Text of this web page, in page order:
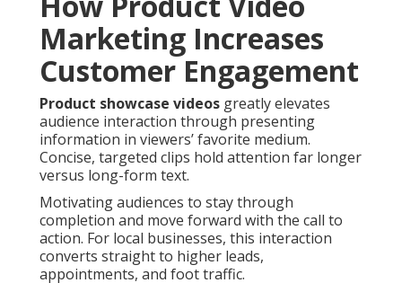
Marketing Increases
Customer Engagement
Product showcase videos greatly elevates
audience interaction through presenting
information in viewers’ favorite medium.
Concise, targeted clips hold attention far longer
versus long-form text.
Motivating audiences to stay through
completion and move forward with the call to
action. For local businesses, this interaction
converts straight to higher leads,
appointments, and foot traffic.